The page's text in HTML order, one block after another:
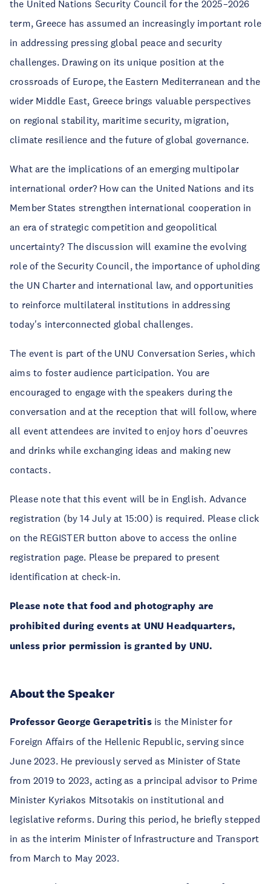
the United Nations Security Council for the 2025–2026
term, Greece has assumed an increasingly important role
in addressing pressing global peace and security
challenges. Drawing on its unique position at the
crossroads of Europe, the Eastern Mediterranean and the
wider Middle East, Greece brings valuable perspectives
on regional stability, maritime security, migration,
climate resilience and the future of global governance.
What are the implications of an emerging multipolar
international order? How can the United Nations and its
Member States strengthen international cooperation in
an era of strategic competition and geopolitical
uncertainty? The discussion will examine the evolving
role of the Security Council, the importance of upholding
the UN Charter and international law, and opportunities
to reinforce multilateral institutions in addressing
today's interconnected global challenges.
The event is part of the UNU Conversation Series, which
aims to foster audience participation. You are
encouraged to engage with the speakers during the
conversation and at the reception that will follow, where
all event attendees are invited to enjoy hors d’oeuvres
and drinks while exchanging ideas and making new
contacts.
Please note that this event will be in English. Advance
registration (by 14 July at 15:00) is required. Please click
on the REGISTER button above to access the online
registration page. Please be prepared to present
identification at check-in.
Please note that food and photography are
prohibited during events at UNU Headquarters,
unless prior permission is granted by UNU.
About the Speaker
Professor George Gerapetritisis the Minister for
Foreign Affairs of the Hellenic Republic, serving since
June 2023. He previously served as Minister of State
from 2019 to 2023, acting as a principal advisor to Prime
Minister Kyriakos Mitsotakis on institutional and
legislative reforms. During this period, he briefly stepped
in as the interim Minister of Infrastructure and Transport
from March to May 2023.